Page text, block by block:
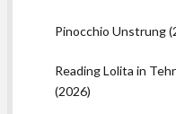
Pinocchio Unstrung
Reading Lolita in
(2026)